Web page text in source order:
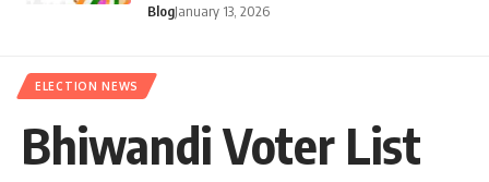
BlogJanuary 13, 2026
ELECTION NEWS
Bhiwandi Voter List